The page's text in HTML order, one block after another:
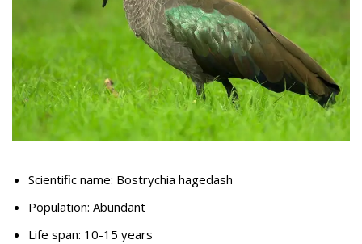
Scientific name: Bostrychia hagedash
Population: Abundant
Life span: 10-15 years